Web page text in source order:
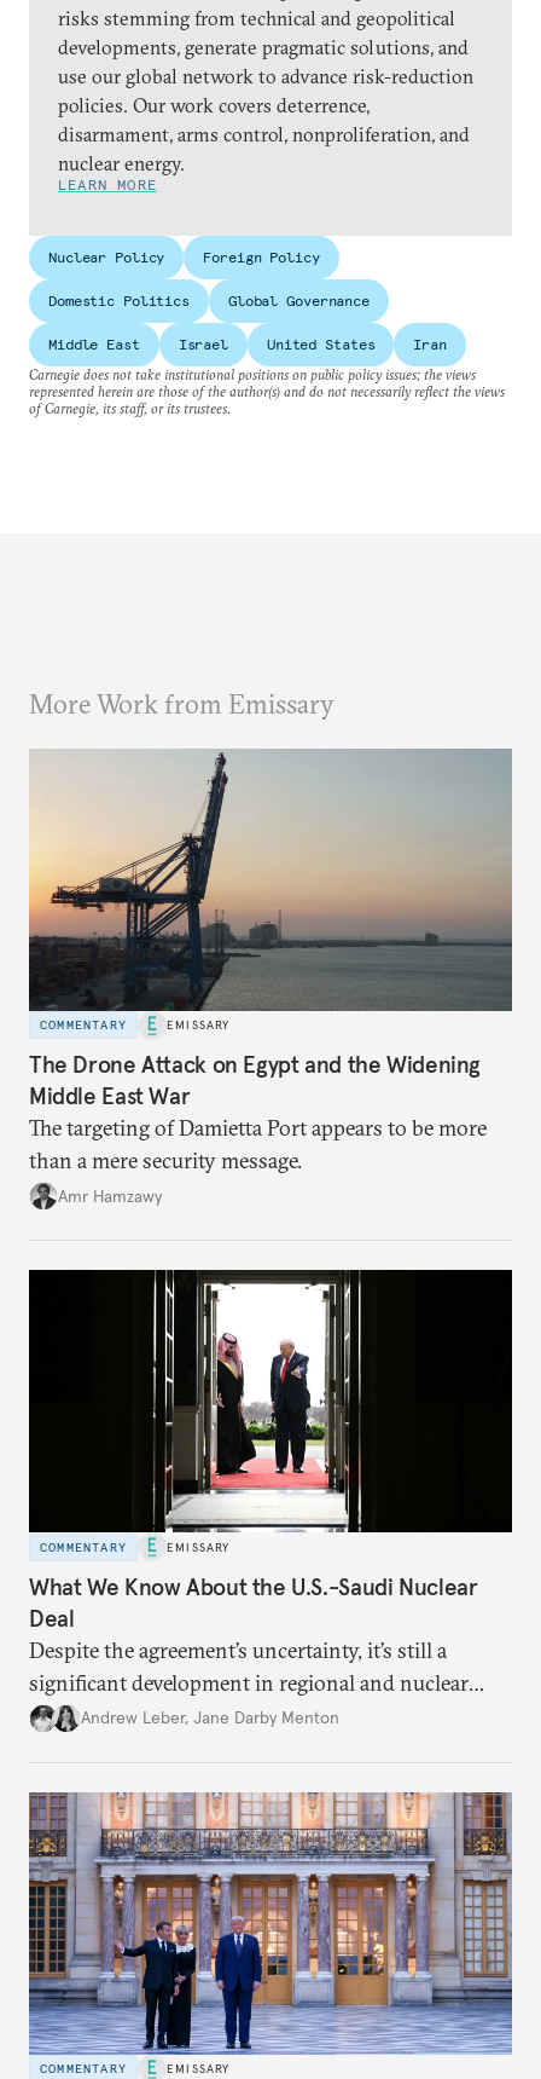
risks stemming from technical and geopolitical
developments, generate pragmatic solutions, and
use our global network to advance risk-reduction
policies. Our work covers deterrence,
disarmament, arms control, nonproliferation, and
nuclear energy.
LEARN MORE
Nuclear Policy Foreign Policy
Domestic Politics Global Governance
Middle East Israel United States
Iran
Carnegie does not take institutional positions on public policy issues; the views
represented herein are those of the author(s) and do not necessarily reflect the views
of Carnegie, its staff, or its trustees.
More Work from Emissary
COMMENTARY EMISSARY
The Drone Attack on Egypt and the Widening
Middle East War
The targeting of Damietta Port appears to be more
than a mere security message.
Amr Hamzawy
COMMENTARY EMISSARY
What We Know About the U.S.-Saudi Nuclear
Deal
Despite the agreement’s uncertainty, it’s still a
significant development in regional and nuclear
policy.Andrew Leber, Jane Darby Menton
COMMENTARY EMISSARY